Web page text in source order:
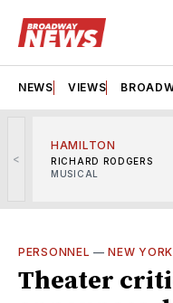
NEWS VIEWS
<
HAMILTON
RICHARD RODGERS
MUSICAL
PERSONNEL —NEW
Theater